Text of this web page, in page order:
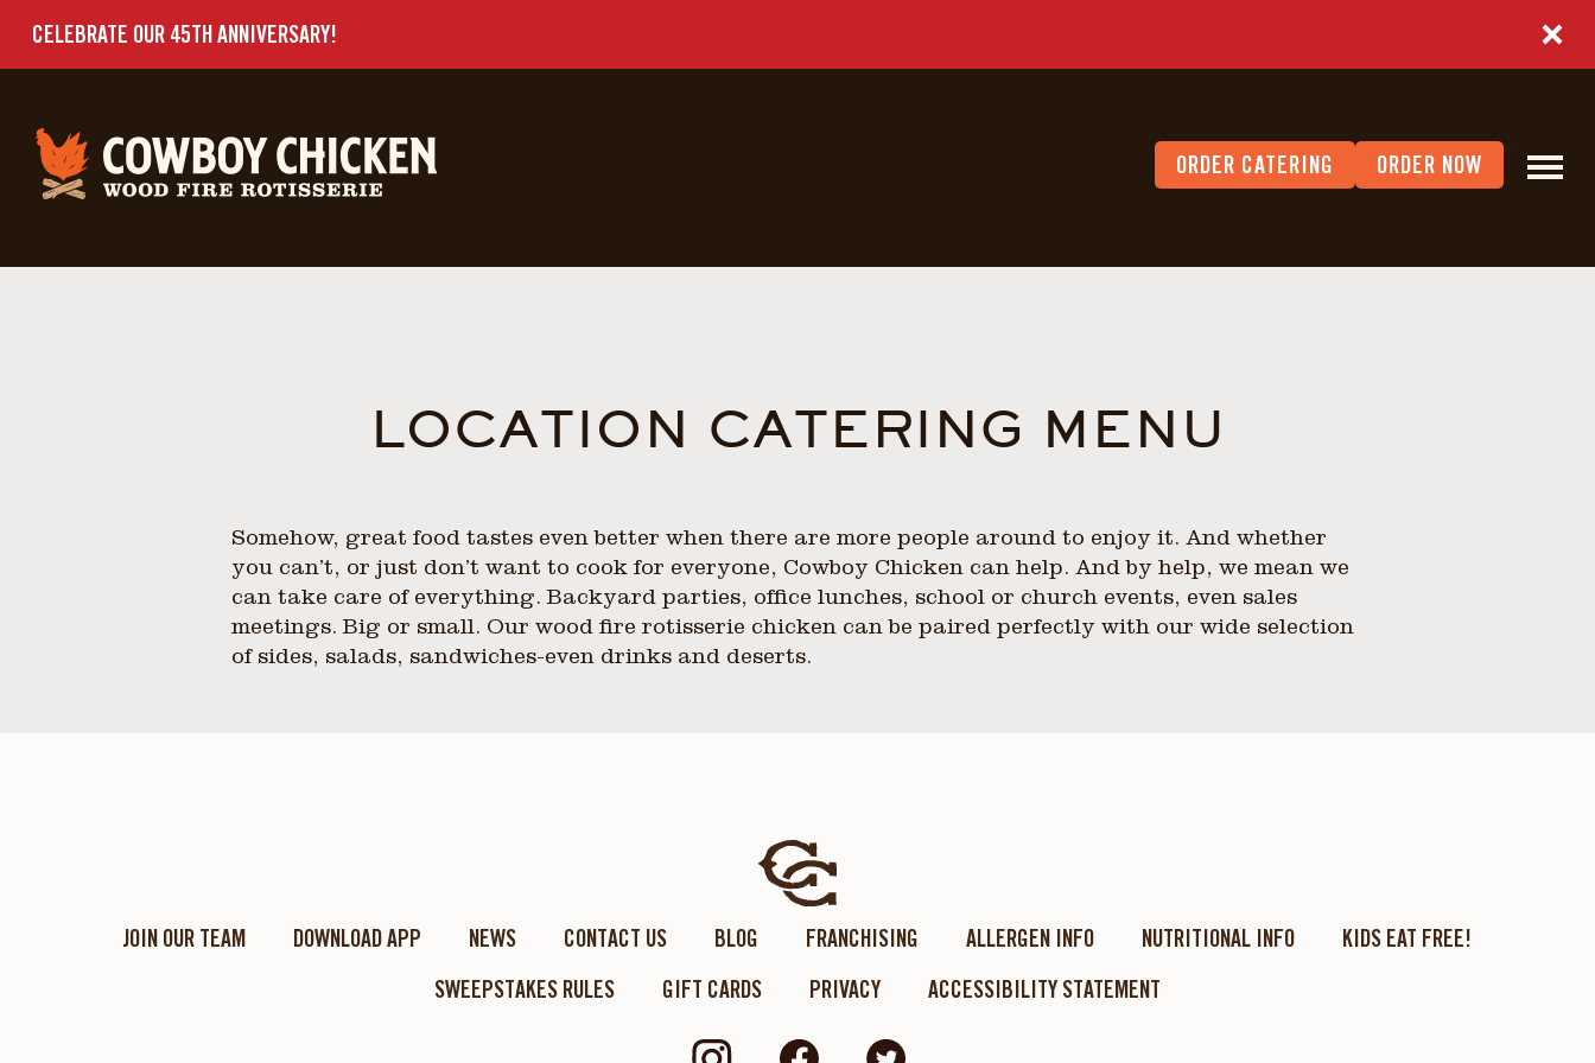
CELEBRATE OUR 45TH ANNIVERSARY!
ORDER CATERING ORDER NOW
LOCATION CATERING MENU
Somehow, great food tastes even better when there are more people around to enjoy it. And whether
you can’t, or just don’t want to cook for everyone, Cowboy Chicken can help. And by help, we mean we
can take care of everything. Backyard parties, office lunches, school or church events, even sales
meetings. Big or small. Our wood fire rotisserie chicken can be paired perfectly with our wide selection
of sides, salads, sandwiches-even drinks and deserts.
JOIN OUR TEAM DOWNLOAD APP NEWS CONTACT US BLOG FRANCHISING ALLERGEN INFO NUTRITIONAL INFO
KIDS EAT FREE!
SWEEPSTAKES RULES
GIFT CARDS PRIVACY ACCESSIBILITY STATEMENT